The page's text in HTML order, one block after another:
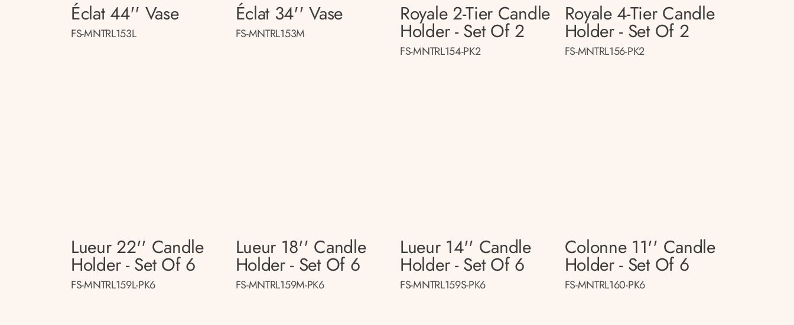
Éclat 44'' Vase
FS-MNTRL153L
Éclat 34'' Vase
FS-MNTRL153M
Royale 2-Tier Candle
Holder - Set Of 2
FS-MNTRL154-PK2
Royale 4-Tier Candle
Holder - Set Of 2
FS-MNTRL156-PK2
Lueur 22'' Candle
Holder - Set Of 6
FS-MNTRL159L-PK6
Lueur 18'' Candle
Holder - Set Of 6
FS-MNTRL159M-PK6
Lueur 14'' Candle
Holder - Set Of 6
FS-MNTRL159S-PK6
Colonne 11'' Candle
Holder - Set Of 6
FS-MNTRL160-PK6